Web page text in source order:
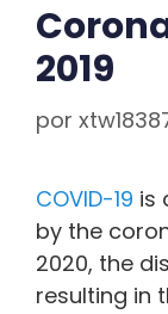
2019
por
COVID-19 is
by the
2020, the
resulting in